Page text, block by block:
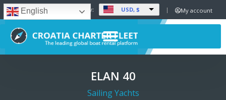
English Set Currency: USD, $ My account
ELAN 40
Sailing Yachts